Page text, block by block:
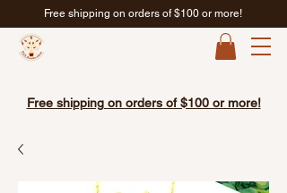
Free shipping on orders of $100 or more!
Free shipping on orders of $100 or more!